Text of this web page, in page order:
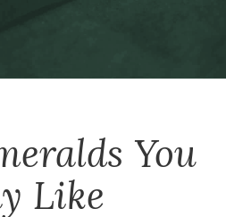
You
Like